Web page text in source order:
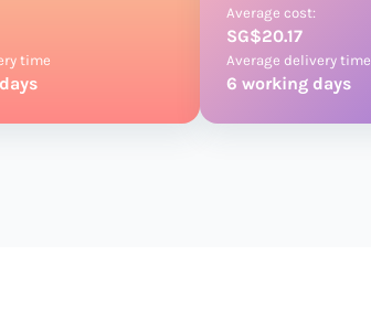
time
Average cost:
SG$20.17
Average delivery time
6 working days